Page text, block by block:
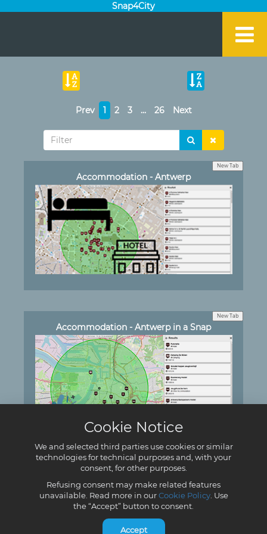
Cookie Notice
We and selected third parties use cookies or similar
technologies for technical purposes and, with your
consent, for other purposes.
Refusing consent may make related features
unavailable. Read more in ourCookie Policy. Use
the “Accept” button to consent.
Accept
Snap4City
Prev 1 2 3 … 26 Next
New Tab
Accommodation - Antwerp
New Tab
Accommodation - Antwerp in a Snap